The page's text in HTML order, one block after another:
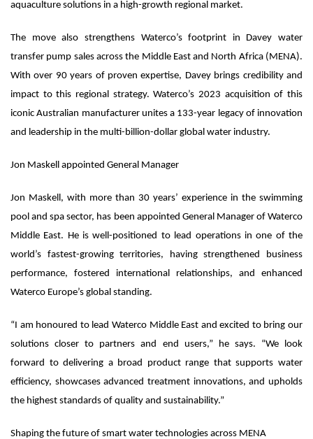
aquaculture solutions in a high-growth regional market.
The move also strengthens Waterco’s footprint in Davey water
transfer pump sales across the Middle East and North Africa (MENA).
With over 90 years of proven expertise, Davey brings credibility and
impact to this regional strategy. Waterco’s 2023 acquisition of this
iconic Australian manufacturer unites a 133-year legacy of innovation
and leadership in the multi-billion-dollar global water industry.
Jon Maskell appointed General Manager
Jon Maskell, with more than 30 years’ experience in the swimming
pool and spa sector, has been appointed General Manager of Waterco
Middle East. He is well-positioned to lead operations in one of the
world’s fastest-growing territories, having strengthened business
performance, fostered international relationships, and enhanced
Waterco Europe’s global standing.
“I am honoured to lead Waterco Middle East and excited to bring our
solutions closer to partners and end users,” he says. “We look
forward to delivering a broad product range that supports water
efficiency, showcases advanced treatment innovations, and upholds
the highest standards of quality and sustainability.”
Shaping the future of smart water technologies across MENA